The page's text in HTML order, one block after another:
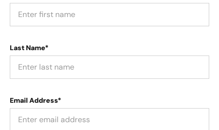
Last Name*
Email Address*